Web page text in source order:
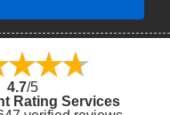
4.7/5
Rating Services